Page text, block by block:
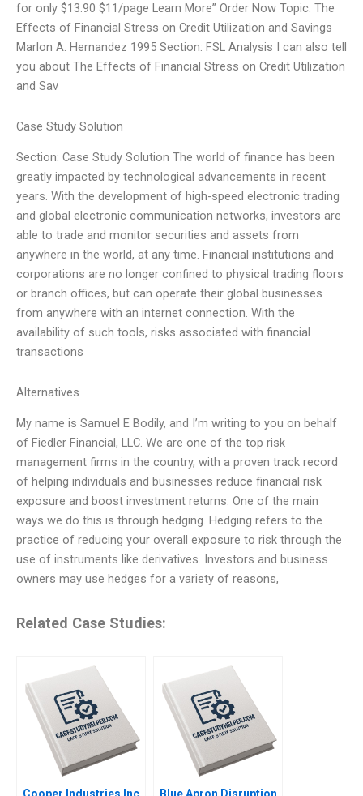
for only $13.90 $11/page Learn More” Order Now Topic: The
Effects of Financial Stress on Credit Utilization and Savings
Marlon A. Hernandez 1995 Section: FSL Analysis I can also tell
you about The Effects of Financial Stress on Credit Utilization
and Sav
Case Study Solution
Section: Case Study Solution The world of finance has been
greatly impacted by technological advancements in recent
years. With the development of high-speed electronic trading
and global electronic communication networks, investors are
able to trade and monitor securities and assets from
anywhere in the world, at any time. Financial institutions and
corporations are no longer confined to physical trading floors
or branch offices, but can operate their global businesses
from anywhere with an internet connection. With the
availability of such tools, risks associated with financial
transactions
Alternatives
My name is Samuel E Bodily, and I’m writing to you on behalf
of Fiedler Financial, LLC. We are one of the top risk
management firms in the country, with a proven track record
of helping individuals and businesses reduce financial risk
exposure and boost investment returns. One of the main
ways we do this is through hedging. Hedging refers to the
practice of reducing your overall exposure to risk through the
use of instruments like derivatives. Investors and business
owners may use hedges for a variety of reasons,
Related Case Studies: